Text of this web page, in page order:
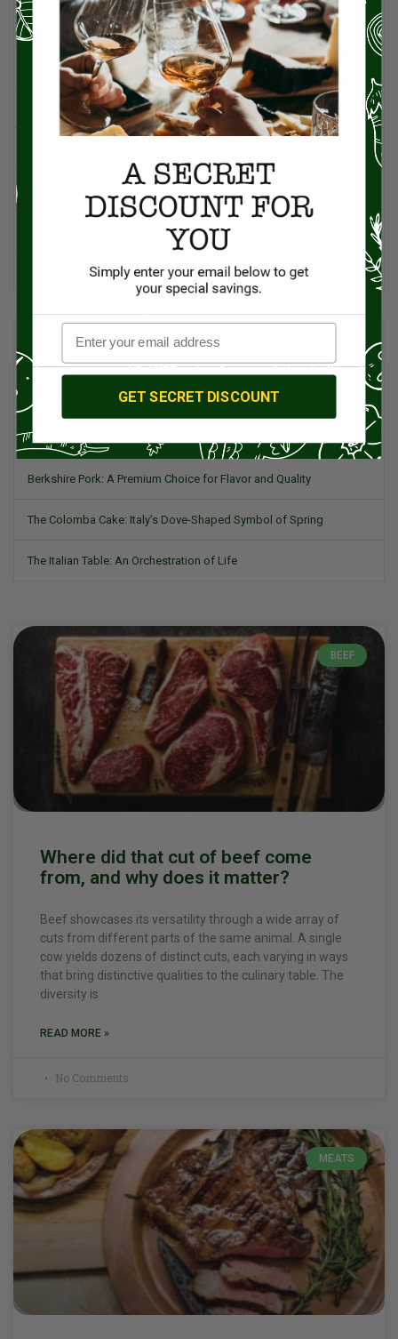
Spanish Recipes
Spices
Travel & Culinary Adventures
Wine, Spirits, & Other Alcoholic Drinks
Worldwide Cuisine
RECENT POSTS
Pecans: The Powerhouse Nut Packed with Flavor, History, and
What is Romesco?
Berkshire Pork: A Premium Choice for Flavor and Quality
The Colomba Cake: Italy’s Dove-Shaped Symbol of Spring
The Italian Table: An Orchestration of Life
BEEF
Where did that cut of beef come
from, and why does it matter?
Beef showcases its versatility through a wide array of
cuts from different parts of the same animal. A single
cow yields dozens of distinct cuts, each varying in ways
that bring distinctive qualities to the culinary table. The
diversity is
READ MORE »
No Comments
MEATS
GET SECRET DISCOUNT